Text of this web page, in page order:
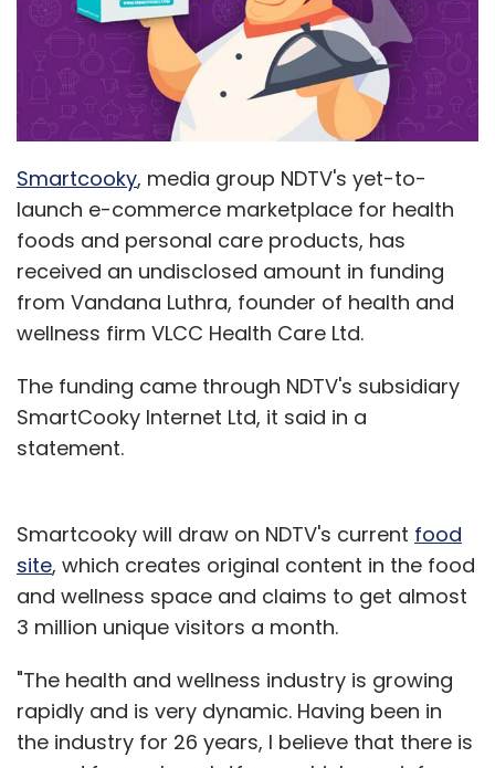
Smartcooky, media group NDTV's yet-to-
launch e-commerce marketplace for health
foods and personal care products, has
received an undisclosed amount in funding
from Vandana Luthra, founder of health and
wellness firm VLCC Health Care Ltd.
The funding came through NDTV's subsidiary
SmartCooky Internet Ltd, it said in a
statement.
Smartcooky will draw on NDTV's current food
site, which creates original content in the food
and wellness space and claims to get almost
3 million unique visitors a month.
"The health and wellness industry is growing
rapidly and is very dynamic. Having been in
the industry for 26 years, I believe that there is